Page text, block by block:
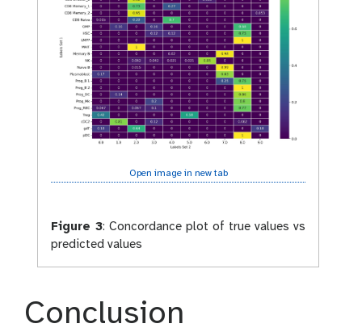
Open image in new tab
Figure 3: Concordance plot of true values vs
predicted values
Conclusion